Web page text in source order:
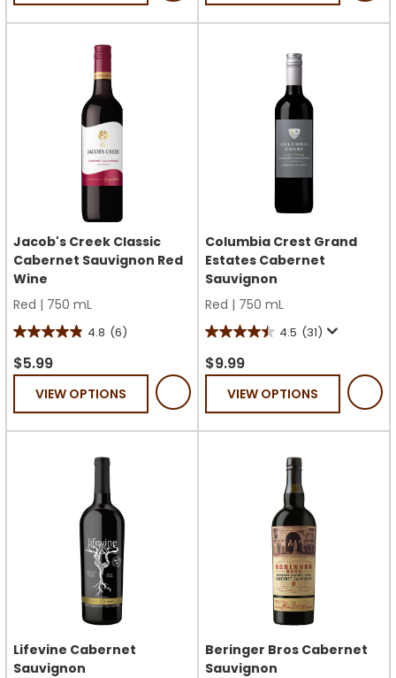
stars.
stars.
Jacob's Creek Classic
Cabernet Sauvignon Red
Wine
Red | 750 mL
4.8 (6)
4.8
out
stars.
$5.99
VIEW OPTIONS
Columbia Crest Grand
Estates Cabernet
Sauvignon
Red | 750 mL
4.5 (31)
4.5
out
stars.
$9.99
VIEW OPTIONS
Lifevine Cabernet
Sauvignon
Beringer Bros Cabernet
Sauvignon